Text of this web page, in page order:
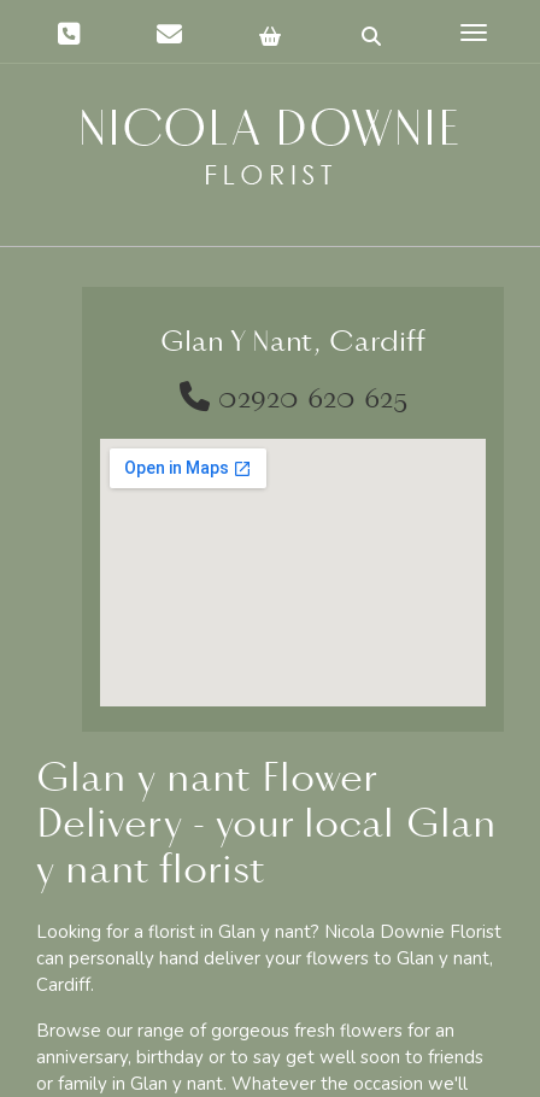
Toggle
Glan Y Nant, Cardiff
02920 620 625
Glan y nant Flower
Delivery - your local Glan
y nant florist
Looking for a florist in Glan y nant? Nicola Downie Florist
can personally hand deliver your flowers to Glan y nant,
Cardiff.
Browse our range of gorgeous fresh flowers for an
anniversary, birthday or to say get well soon to friends
or family in Glan y nant. Whatever the occasion we'll